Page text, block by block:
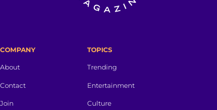
COMPANY
About
Contact
Join
TOPICS
Trending
Entertainment
Culture